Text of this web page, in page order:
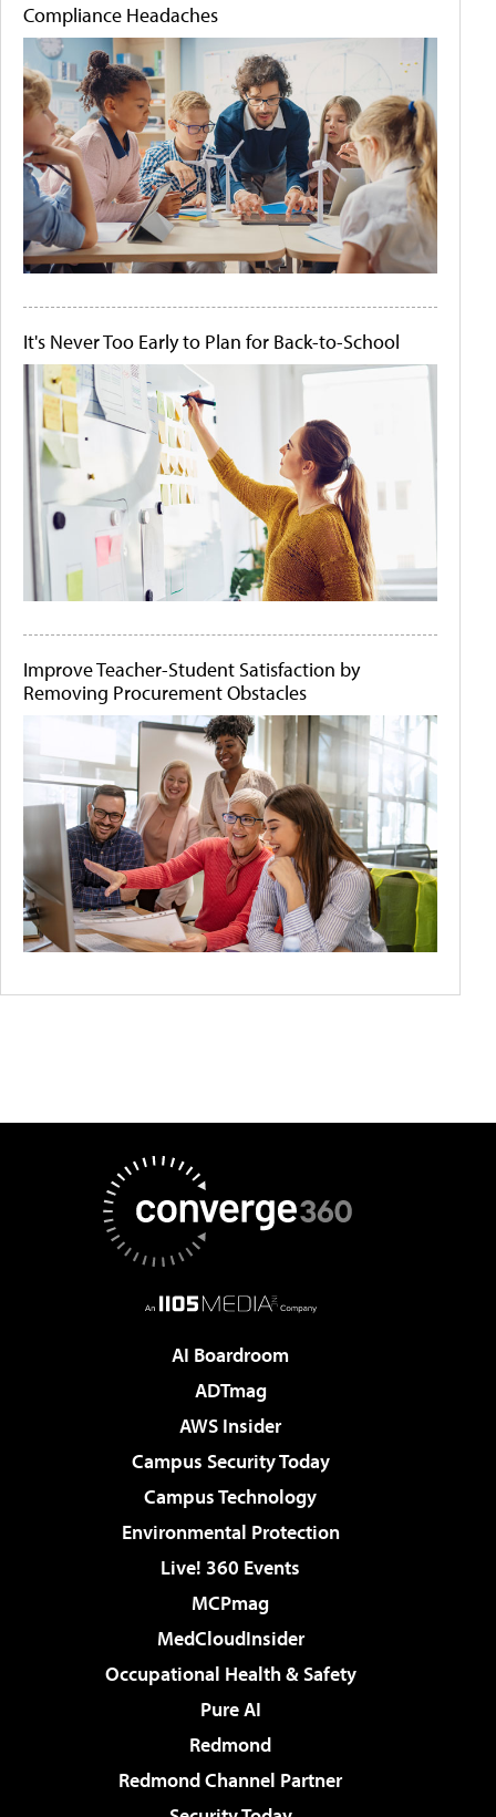
Compliance Headaches
It's Never Too Early to Plan for Back-to-School
Improve Teacher-Student Satisfaction by
Removing Procurement Obstacles
AI Boardroom
ADTmag
AWS Insider
Campus Security Today
Campus Technology
Environmental Protection
Live! 360 Events
MCPmag
MedCloudInsider
Occupational Health & Safety
Pure AI
Redmond
Redmond Channel Partner